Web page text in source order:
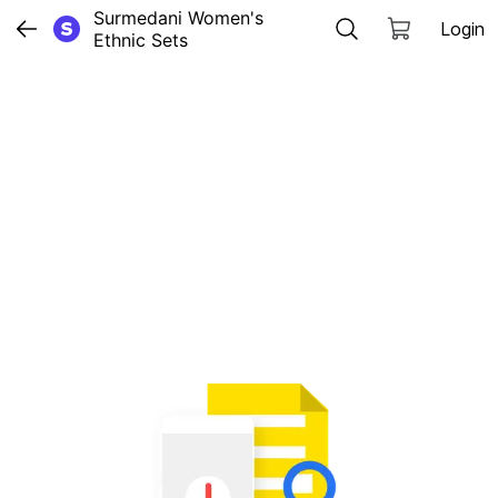
Surmedani Women's
Ethnic Sets
Login